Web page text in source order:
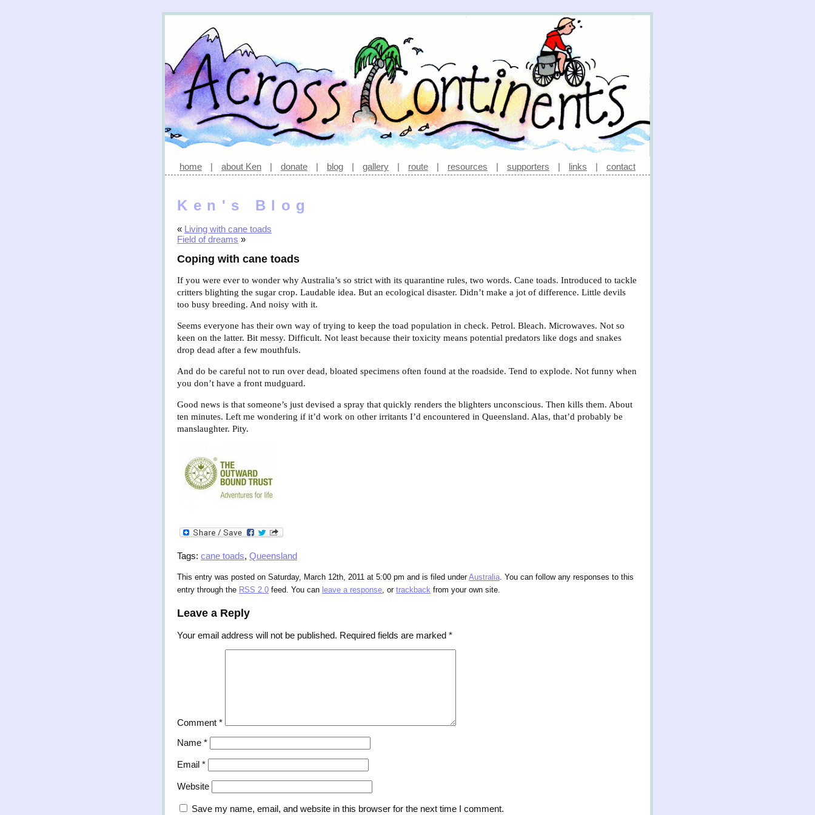
home | about Ken | donate | blog | gallery | route | resources | supporters | links | contact
Ken's Blog
« Living with cane toads
Field of dreams »
Coping with cane toads
If you were ever to wonder why Australia’s so strict with its quarantine rules, two words. Cane toads. Introduced to tackle
critters blighting the sugar crop. Laudable idea. But an ecological disaster. Didn’t make a jot of difference. Little devils
too busy breeding. And noisy with it.
Seems everyone has their own way of trying to keep the toad population in check. Petrol. Bleach. Microwaves. Not so
keen on the latter. Bit messy. Difficult. Not least because their toxicity means potential predators like dogs and snakes
drop dead after a few mouthfuls.
And do be careful not to run over dead, bloated specimens often found at the roadside. Tend to explode. Not funny when
you don’t have a front mudguard.
Good news is that someone’s just devised a spray that quickly renders the blighters unconscious. Then kills them. About
ten minutes. Left me wondering if it’d work on other irritants I’d encountered in Queensland. Alas, that’d probably be
manslaughter. Pity.
Tags: cane toads, Queensland
This entry was posted on Saturday, March 12th, 2011 at 5:00 pm and is filed underAustralia. You can follow any responses to this
entry through the RSS 2.0 feed. You can leave a response, or trackback from your own site.
Leave a Reply
Your email address will not be published. Required fields are marked *
Comment *
Name *
Email *
Website
Save my name, email, and website in this browser for the next time I comment.